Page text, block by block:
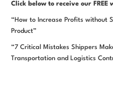
Click below to receive our FREE
“How to Increase Profits without
Product”
“7 Critical Mistakes Shippers
Transportation and Logistics